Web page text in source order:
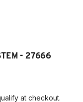
- 27666
at checkout.